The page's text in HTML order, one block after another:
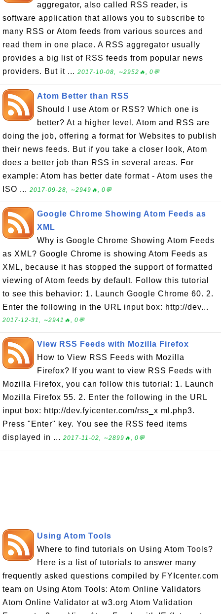
aggregator, also called RSS reader, is
software application that allows you to subscribe to
many RSS or Atom feeds from various sources and
read them in one place. A RSS aggregator usually
provides a big list of RSS feeds from popular news
providers. But it ... 2017-10-08, ∼2952🔥, 0💬
Atom Better than RSS
Should I use Atom or RSS? Which one is
better? At a higher level, Atom and RSS are
doing the job, offering a format for Websites to publish
their news feeds. But if you take a closer look, Atom
does a better job than RSS in several areas. For
example: Atom has better date format - Atom uses the
ISO ... 2017-09-28, ∼2949🔥, 0💬
Google Chrome Showing Atom Feeds as
XML
Why is Google Chrome Showing Atom Feeds
as XML? Google Chrome is showing Atom Feeds as
XML, because it has stopped the support of formatted
viewing of Atom feeds by default. Follow this tutorial
to see this behavior: 1. Launch Google Chrome 60. 2.
Enter the following in the URL input box: http://dev...
2017-12-31, ∼2941🔥, 0💬
View RSS Feeds with Mozilla Firefox
How to View RSS Feeds with Mozilla
Firefox? If you want to view RSS Feeds with
Mozilla Firefox, you can follow this tutorial: 1. Launch
Mozilla Firefox 55. 2. Enter the following in the URL
input box: http://dev.fyicenter.com/rss_x ml.php3.
Press "Enter" key. You see the RSS feed items
displayed in ... 2017-11-02, ∼2899🔥, 0💬
Using Atom Tools
Where to find tutorials on Using Atom Tools?
Here is a list of tutorials to answer many
frequently asked questions compiled by FYIcenter.com
team on Using Atom Tools: Atom Online Validators
Atom Online Validator at w3.org Atom Validation